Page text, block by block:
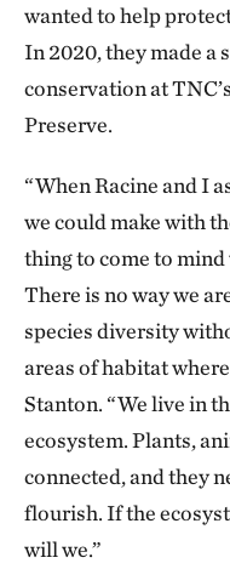
wanted to help
In 2020, they made
conservation at
Preserve.
“When Racine and I
we could make with
thing to come to
There is no way we
species diversity
areas of habitat
Stanton. “We live in
ecosystem. Plants,
connected, and they
flourish. If the
will we.”